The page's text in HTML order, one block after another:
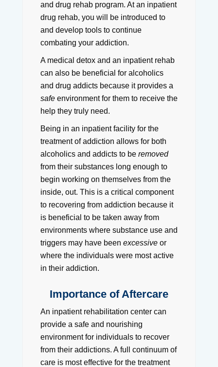
and drug rehab program. At an inpatient
drug rehab, you will be introduced to
and develop tools to continue
combating your addiction.
A medical detox and an inpatient rehab
can also be beneficial for alcoholics
and drug addicts because it provides a
safeenvironment for them to receive the
help they truly need.
Being in an inpatient facility for the
treatment of addiction allows for both
alcoholics and addicts to be removed
from their substances long enough to
begin working on themselves from the
inside, out. This is a critical component
to recovering from addiction because it
is beneficial to be taken away from
environments where substance use and
triggers may have been excessiveor
where the individuals were most active
in their addiction.
Importance of Aftercare
An inpatient rehabilitation center can
provide a safe and nourishing
environment for individuals to recover
from their addictions. A full continuum of
care is most effective for the treatment